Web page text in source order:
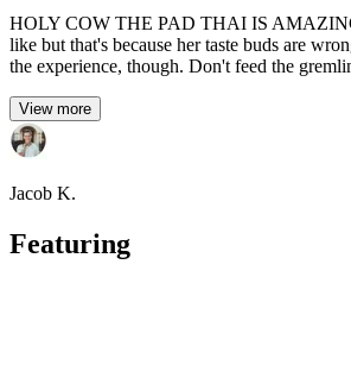
HOLY COW THE PAD THAI IS
like but that's because her taste buds are
the experience, though. Don't feed the
View more
Jacob K.
Featuring